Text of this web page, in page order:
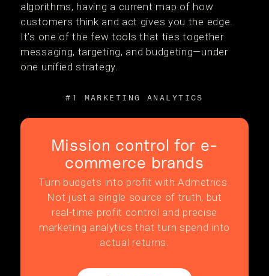
algorithms, having a current map of how
customers think and act gives you the edge.
It’s one of the few tools that ties together
messaging, targeting, and budgeting—under
one unified strategy.
#1 MARKETING ANALYTICS
Mission control for e-
commerce brands
Turn budgets into profit with Admetrics.
Not just a single source of truth, but
real-time profit control and precise
marketing analytics that turn spend into
actual returns.